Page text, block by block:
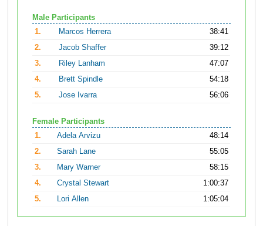
Male Participants
1.
Marcos Herrera
38:41
2.
Jacob Shaffer
39:12
3.
Riley Lanham
47:07
4.
Brett Spindle
54:18
5.
Jose Ivarra 56:06
Female Participants
1.
Adela Arvizu
48:14
2.
Sarah Lane
55:05
3.
Mary Warner
58:15
4.
Crystal Stewart
1:00:37
5.
Lori Allen 1:05:04